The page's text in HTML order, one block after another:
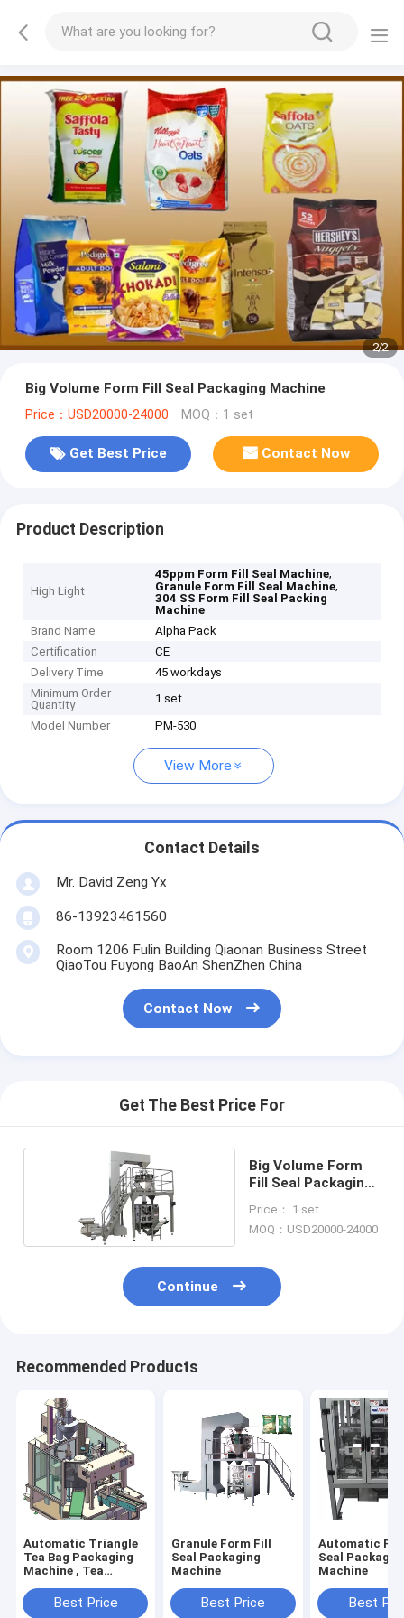
2/2
Big Volume Form Fill Seal Packaging Machine
Price：USD20000-24000 MOQ：1 set
Get Best Price Contact Now
Product Description
High Light
45ppm Form Fill Seal Machine,
Granule Form Fill Seal Machine,
304 SS Form Fill Seal Packing
Machine
Brand Name
Alpha Pack
Certification
CE
Delivery Time
45 workdays
Minimum Order
Quantity
1 set
Model Number
PM-530
View More
Contact Details
Mr. David Zeng Yx
86-13923461560
Room 1206 Fulin Building Qiaonan Business Street
QiaoTou Fuyong BaoAn ShenZhen China
Contact Now
Get The Best Price For
Big Volume Form
Fill Seal Packaging
Price： 1 set
MOQ：USD20000-24000
Continue
Recommended Products
Automatic Triangle
Tea Bag Packaging
Machine , Tea
MachineBest Price
Granule Form Fill
Seal Packaging
Machine
Best Price
Automatic
Seal
Machine
Best